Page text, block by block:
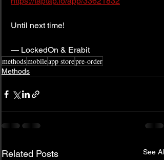
Until next time!
— LockedOn & Erabit
methodsmobileapp storepre-order
Methods
Related Posts See All